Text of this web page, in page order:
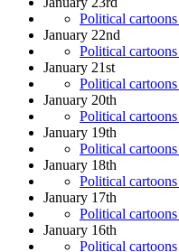
Political
January 22nd
Political
January 21st
Political
January 20th
Political
January 19th
Political
January 18th
Political
January 17th
Political
January 16th
Political